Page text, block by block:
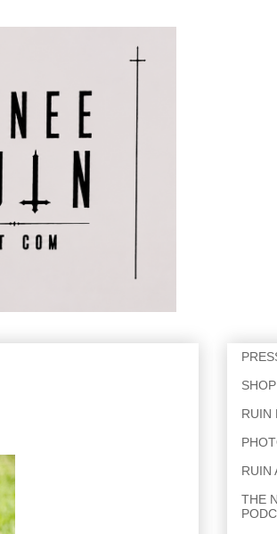
SHOP
RUIN
RUIN
THE